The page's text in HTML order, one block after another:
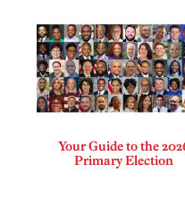
Your Guide to the
Primary Election